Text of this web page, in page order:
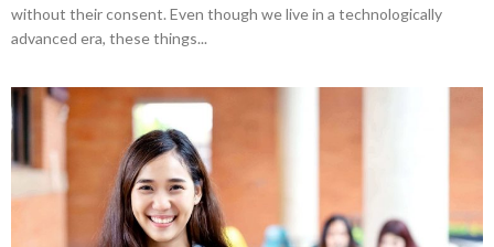
without their consent. Even though we live in a technologically
advanced era, these things...